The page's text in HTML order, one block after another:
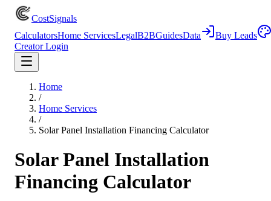
CostSignals
CalculatorsHome ServicesLegalB2BGuidesData
Buy Leads
Creator Login
Home
/
Home Services
/
Solar Panel Installation Financing Calculator
Solar Panel Installation
Financing Calculator